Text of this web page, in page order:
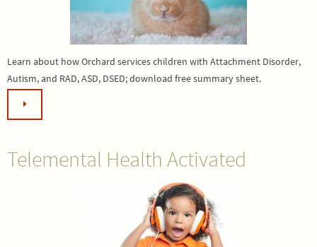
Learn about how Orchard services children with Attachment Disorder,
Autism, and RAD, ASD, DSED; download free summary sheet.
Telemental Health Activated